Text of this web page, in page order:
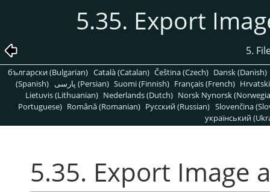
5.35. Export
5.
български (Bulgarian) Català (Catalan) Čeština (Czech) Dansk (Danish)
(Spanish)
پارسی (Persian) Suomi (Finnish) Français (French)
Lietuvis (Lithuanian) Nederlands (Dutch) Norsk Nynorsk
Portuguese) Română (Romanian) Pусский (Russian) Slovenčina
український
5.35. Export Image